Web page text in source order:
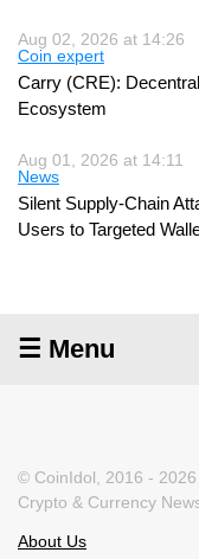
Aug 02, 2026 at 14:26
Coin expert
Carry (CRE):
Ecosystem
Aug 01, 2026 at 14:11
News
Silent Supply-Chain
Users to Targeted
☰ Menu
© CoinIdol, 2016 - 2026
Crypto & Currency
About Us